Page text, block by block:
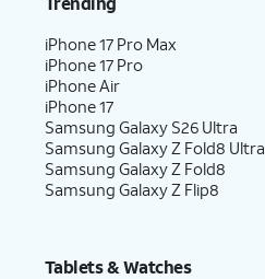
iPhone 17 Pro Max
iPhone 17 Pro
iPhone Air
iPhone 17
Samsung Galaxy S26 Ultra
Samsung Galaxy Z Fold8 Ultra
Samsung Galaxy Z Fold8
Samsung Galaxy Z Flip8
Tablets & Watches